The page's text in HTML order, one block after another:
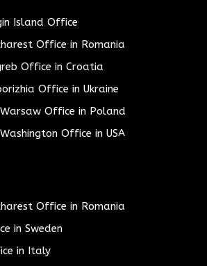
Island Office
Office in Romania
Office in Croatia
Office in Ukraine
Office in Poland
Office in USA
Office in Romania
in Sweden
in Italy